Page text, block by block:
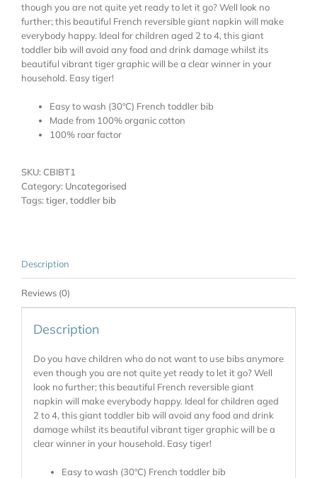
though you are not quite yet ready to let it go? Well look no
further; this beautiful French reversible giant napkin will make
everybody happy. Ideal for children aged 2 to 4, this giant
toddler bib will avoid any food and drink damage whilst its
beautiful vibrant tiger graphic will be a clear winner in your
household. Easy tiger!
Easy to wash (30ºC) French toddler bib
Made from 100% organic cotton
100% roar factor
SKU: CBIBT1
Category: Uncategorised
Tags: tiger, toddler bib
Description
Reviews (0)
Description
Do you have children who do not want to use bibs anymore
even though you are not quite yet ready to let it go? Well
look no further; this beautiful French reversible giant
napkin will make everybody happy. Ideal for children aged
2 to 4, this giant toddler bib will avoid any food and drink
damage whilst its beautiful vibrant tiger graphic will be a
clear winner in your household. Easy tiger!
Easy to wash (30ºC) French toddler bib